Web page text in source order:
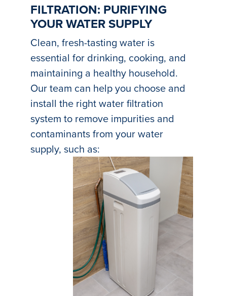
FILTRATION: PURIFYING
YOUR WATER SUPPLY
Clean, fresh-tasting water is
essential for drinking, cooking, and
maintaining a healthy household.
Our team can help you choose and
install the right water filtration
system to remove impurities and
contaminants from your water
supply, such as: